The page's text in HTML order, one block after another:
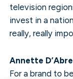
television
invest in a
really, really
Annette
For a brand to